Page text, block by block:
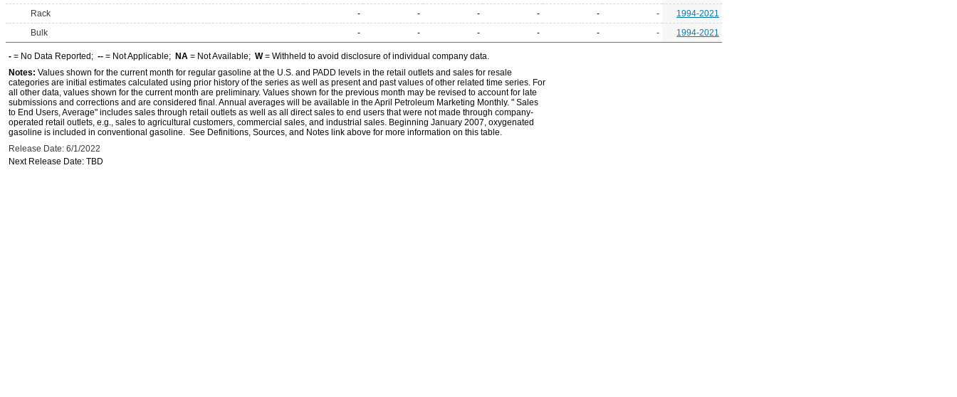
Rack
- - - - - -
1994-2021
Bulk
- - - - - - 1994-2021
- = No Data Reported; -- = Not Applicable; NA = Not Available; W= Withheld to avoid disclosure of individual company data.
Notes: Values shown for the current month for regular gasoline at the U.S. and PADD levels in the retail outlets and sales for resale
categories are initial estimates calculated using prior history of the series as well as present and past values of other related time series. For
all other data, values shown for the current month are preliminary. Values shown for the previous month may be revised to account for late
submissions and corrections and are considered final. Annual averages will be available in the April Petroleum Marketing Monthly. " Sales
to End Users, Average" includes sales through retail outlets as well as all direct sales to end users that were not made through company-
operated retail outlets, e.g., sales to agricultural customers, commercial sales, and industrial sales. Beginning January 2007, oxygenated
gasoline is included in conventional gasoline. See Definitions, Sources, and Notes link above for more information on this table.
Release Date: 6/1/2022
Next Release Date: TBD